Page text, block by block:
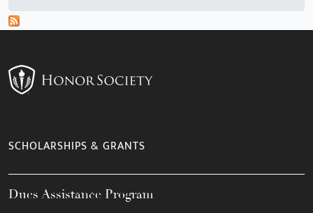
SCHOLARSHIPS & GRANTS
Dues Assistance Program